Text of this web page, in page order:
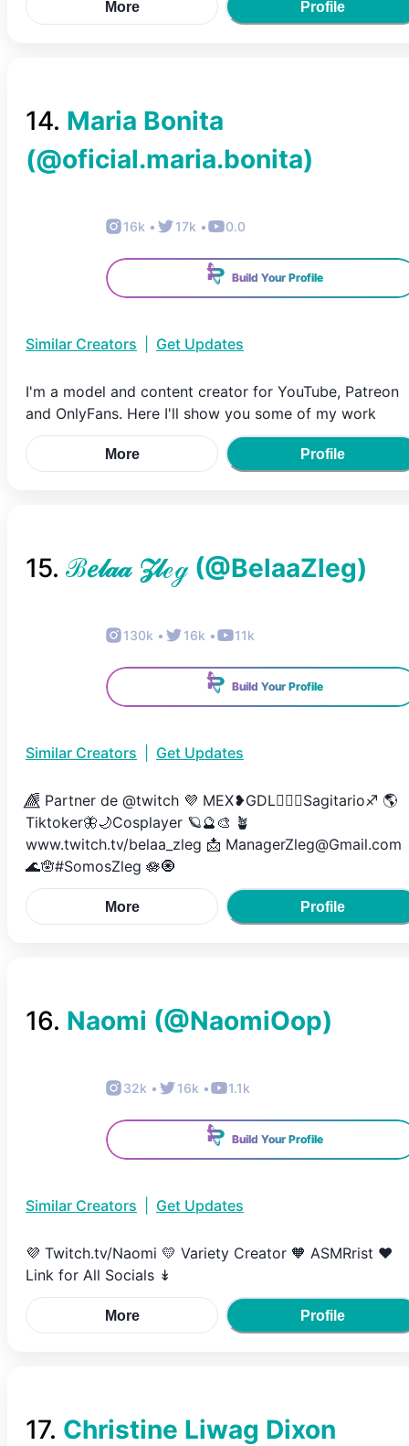
More Profile
14. Maria Bonita
(@oficial.maria.bonita)
16k • 17k • 0.0
Build Your Profile
Similar Creators Get Updates
I'm a model and content creator for YouTube, Patreon
and OnlyFans. Here I'll show you some of my work
More Profile
15. ℬ𝑒𝓁𝒶𝒶 𝒵𝓁ℯℊ(@BelaaZleg)
130k • 16k • 11k
Build Your Profile
Similar Creators Get Updates
🌈⃤ Partner de @twitch 💜 MEX❥GDL🏳️‍🌈🤍Sagitario♐️ 🌎
Tiktoker🦋🌙Cosplayer 🪐🔮🎨 🪴
www.twitch.tv/belaa_zleg 📩 ManagerZleg@Gmail.com
🌊🪬#SomosZleg 🪷🧿
More Profile
16. Naomi (@NaomiOop)
32k • 16k • 1.1k
Build Your Profile
Similar Creators Get Updates
💜 Twitch.tv/Naomi 💛 Variety Creator 🧡 ASMRrist ❤️
Link for All Socials ↡
More Profile
17. Christine Liwag Dixon